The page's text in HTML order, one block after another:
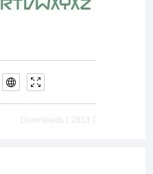
Downloads [ 2853 ]